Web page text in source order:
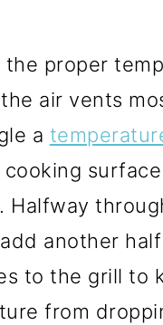
the proper
air vents
a
Halfway
another
to the grill to
from